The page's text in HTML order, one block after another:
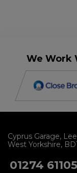
We Work
Cyprus Garage
West Yorkshire
01274